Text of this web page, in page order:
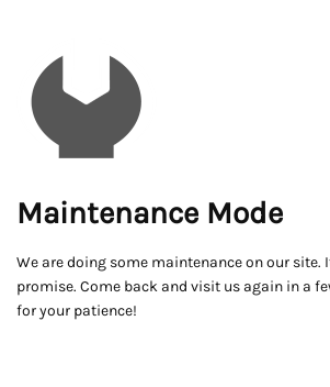
Maintenance Mode
We are doing some maintenance on our site.
promise. Come back and visit us again in a
for your patience!